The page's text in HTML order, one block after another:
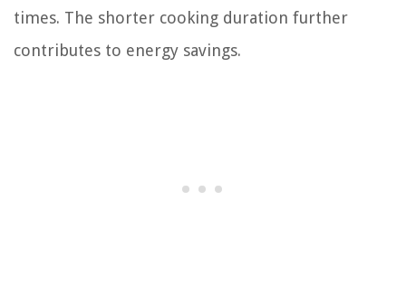
times. The shorter cooking duration further
contributes to energy savings.